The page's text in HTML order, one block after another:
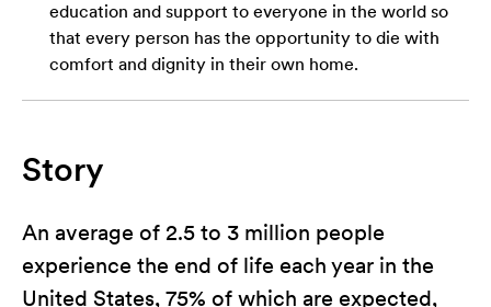
education and support to everyone in the world so
that every person has the opportunity to die with
comfort and dignity in their own home.
Story
An average of 2.5 to 3 million people
experience the end of life each year in the
United States, 75% of which are expected,